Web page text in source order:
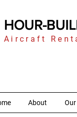
HOUR-
Aircraft
About